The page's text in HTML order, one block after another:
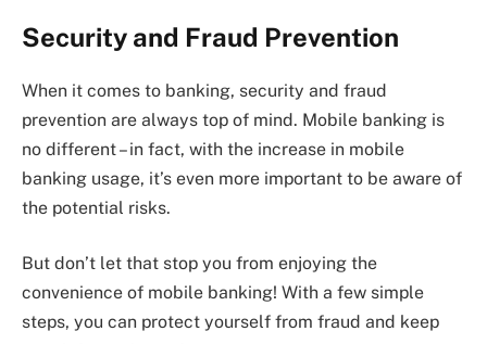
Security and Fraud Prevention
When it comes to banking, security and fraud
prevention are always top of mind. Mobile banking is
no different – in fact, with the increase in mobile
banking usage, it’s even more important to be aware of
the potential risks.
But don’t let that stop you from enjoying the
convenience of mobile banking! With a few simple
steps, you can protect yourself from fraud and keep